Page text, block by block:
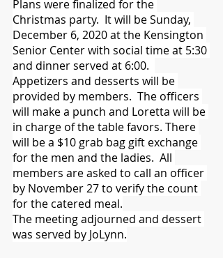
Plans were finalized for the
Christmas party.  It will be Sunday,
December 6, 2020 at the Kensington
Senior Center with social time at 5:30
and dinner served at 6:00.
Appetizers and desserts will be
provided by members.  The officers
will make a punch and Loretta will be
in charge of the table favors. There
will be a $10 grab bag gift exchange
for the men and the ladies.  All
members are asked to call an officer
by November 27 to verify the count
for the catered meal.
The meeting adjourned and dessert
was served by JoLynn.